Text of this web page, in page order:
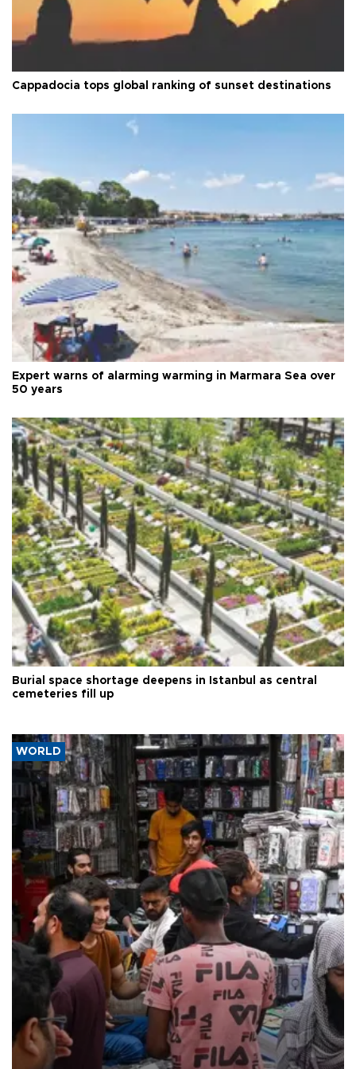
Cappadocia tops global ranking of sunset destinations
Expert warns of alarming warming in Marmara Sea over
50 years
Burial space shortage deepens in Istanbul as central
cemeteries fill up
WORLD